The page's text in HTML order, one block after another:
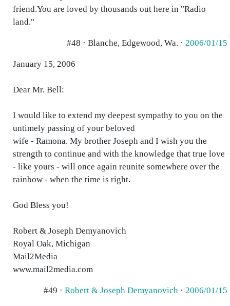
friend.You are loved by thousands out here in "Radio
land."
#48 · Blanche, Edgewood, Wa. · 2006/01/15
January 15, 2006
Dear Mr. Bell:
I would like to extend my deepest sympathy to you on the
untimely passing of your beloved
wife - Ramona. My brother Joseph and I wish you the
strength to continue and with the knowledge that true love
- like yours - will once again reunite somewhere over the
rainbow - when the time is right.
God Bless you!
Robert & Joseph Demyanovich
Royal Oak, Michigan
Mail2Media
www.mail2media.com
#49 · Robert & Joseph Demyanovich · 2006/01/15